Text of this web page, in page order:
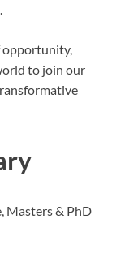
opportunity,
to join our
Masters & PhD